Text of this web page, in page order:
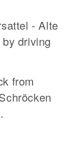
- Alte
driving
from